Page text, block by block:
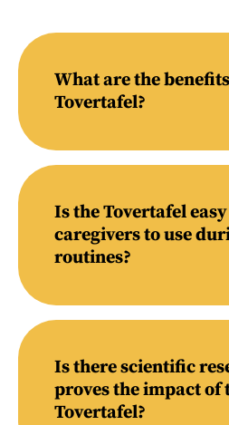
What are the
Tovertafel?
Is the Tovertafel
caregivers to use
routines?
Is there scientific
proves the impact of
Tovertafel?